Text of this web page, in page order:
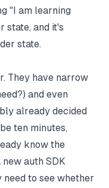
"I am learning
state, and it's
state.
They have narrow
and even
already decided
ten minutes,
know the
auth SDK
need to see whether